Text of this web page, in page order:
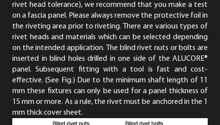
rivet head tolerance), we recommend that you make a test
on a fascia panel. Please always remove the protective foil in
the riveting area prior to riveting. There are various types of
rivet heads and materials which can be selected depending
on the intended application. The blind rivet nuts or bolts are
inserted in blind holes drilled in one side of the ALUCORE®
panel. Subsequent fitting with a tool is fast and cost-
effective. (See Fig.) Due to the minimum shaft length of 11
mm these fixtures can only be used for a panel thickness of
15 mm or more. As a rule, the rivet must be anchored in the 1
mm thick cover sheet.